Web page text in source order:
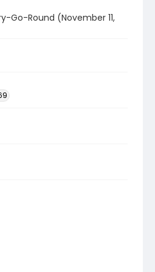
Go-Round (November 11,